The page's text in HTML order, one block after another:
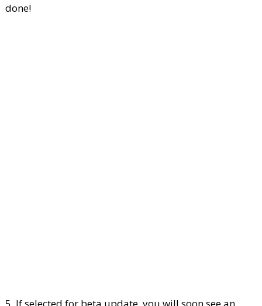
done!
5. If selected for beta update, you will soon see an